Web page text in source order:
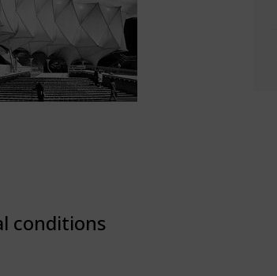
conditions